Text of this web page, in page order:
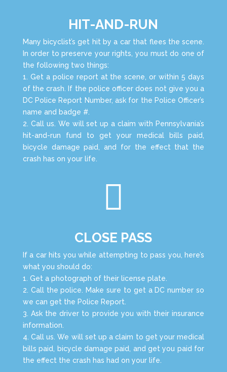
HIT-AND-RUN
Many bicyclist’s get hit by a car that flees the scene.
In order to preserve your rights, you must do one of
the following two things:
1. Get a police report at the scene, or within 5 days
of the crash. If the police officer does not give you a
DC Police Report Number, ask for the Police Officer’s
name and badge #.
2. Call us. We will set up a claim with Pennsylvania’s
hit-and-run fund to get your medical bills paid,
bicycle damage paid, and for the effect that the
crash has on your life.

CLOSE PASS
If a car hits you while attempting to pass you, here’s
what you should do:
1. Get a photograph of their license plate.
2. Call the police. Make sure to get a DC number so
we can get the Police Report.
3. Ask the driver to provide you with their insurance
information.
4. Call us. We will set up a claim to get your medical
bills paid, bicycle damage paid, and get you paid for
the effect the crash has had on your life.